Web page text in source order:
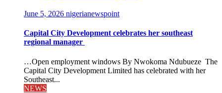
June 5, 2026 nigerianewspoint
Capital City Development celebrates her southeast
regional manager
…Open employment windows By Nwokoma Ndubueze The
Capital City Development Limited has celebrated with her
Southeast...
NEWS